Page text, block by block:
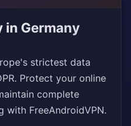
in Germany
strictest data
Protect your online
complete
with FreeAndroidVPN.